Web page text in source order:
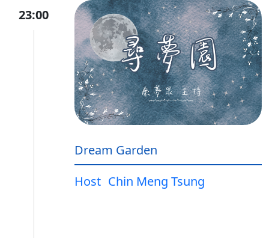
23:00
Dream Garden
Host Chin Meng Tsung